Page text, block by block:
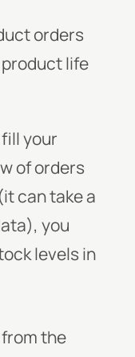
orders
life
your
of orders
can take a
you
levels in
the